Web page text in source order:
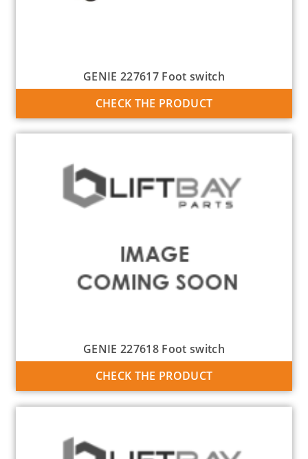
GENIE 227617 Foot switch
CHECK THE PRODUCT
GENIE 227618 Foot switch
CHECK THE PRODUCT